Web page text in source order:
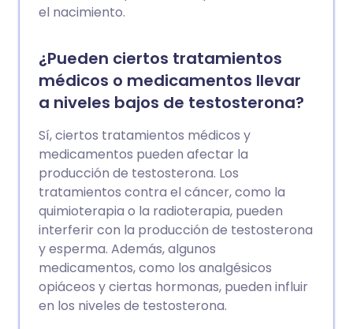
el nacimiento.
¿Pueden ciertos tratamientos
médicos o medicamentos llevar
a niveles bajos de testosterona?
Sí, ciertos tratamientos médicos y
medicamentos pueden afectar la
producción de testosterona. Los
tratamientos contra el cáncer, como la
quimioterapia o la radioterapia, pueden
interferir con la producción de testosterona
y esperma. Además, algunos
medicamentos, como los analgésicos
opiáceos y ciertas hormonas, pueden influir
en los niveles de testosterona.